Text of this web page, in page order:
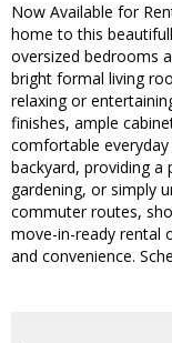
Now Available for
home to this
oversized bedrooms
bright formal living
relaxing or
finishes, ample
comfortable
backyard, providing
gardening, or simply
commuter routes,
move-in-ready rental
and convenience.